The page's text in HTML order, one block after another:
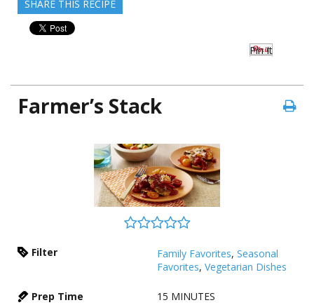
SHARE THIS RECIPE
Pin It
Farmer’s Stack
Filter Family Favorites, Seasonal
Favorites, Vegetarian Dishes
Prep Time 15 MINUTES